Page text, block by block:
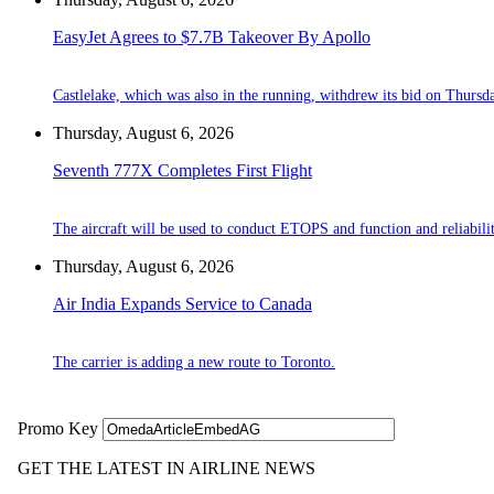
EasyJet Agrees to $7.7B Takeover By Apollo
Castlelake, which was also in the running, withdrew its bid on
Thursday, August 6, 2026
Seventh 777X Completes First Flight
The aircraft will be used to conduct ETOPS and function and
Thursday, August 6, 2026
Air India Expands Service to Canada
The carrier is adding a new route to Toronto.